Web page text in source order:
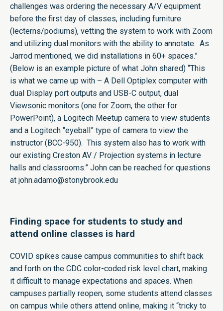
challenges was ordering the necessary A/V equipment
before the first day of classes, including furniture
(lecterns/podiums), vetting the system to work with Zoom
and utilizing dual monitors with the ability to annotate. As
Jarrod mentioned, we did installations in 60+ spaces.”
(Below is an example picture of what John shared) “This
is what we came up with – A Dell Optiplex computer with
dual Display port outputs and USB-C output, dual
Viewsonic monitors (one for Zoom, the other for
PowerPoint), a Logitech Meetup camera to view students
and a Logitech “eyeball” type of camera to view the
instructor (BCC-950). This system also has to work with
our existing Creston AV / Projection systems in lecture
halls and classrooms.” John can be reached for questions
at john.adamo@stonybrook.edu
Finding space for students to study and
attend online classes is hard
COVID spikes cause campus communities to shift back
and forth on the CDC color-coded risk level chart, making
it difficult to manage expectations and spaces. When
campuses partially reopen, some students attend classes
on campus while others attend online, making it “tricky to